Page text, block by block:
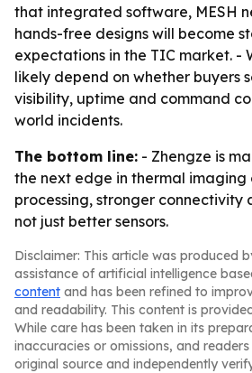
that integrated software, MESH
hands-free designs will become
expectations in the TIC market. -
likely depend on whether buyers
visibility, uptime and command
world incidents.
The bottom line: - Zhengze is
the next edge in thermal imaging
processing, stronger connectivity
not just better sensors.
Disclaimer: This article was produced
assistance of artificial intelligence
content and has been refined to
and readability. This content is
While care has been taken in its
inaccuracies or omissions, and
original source and independently